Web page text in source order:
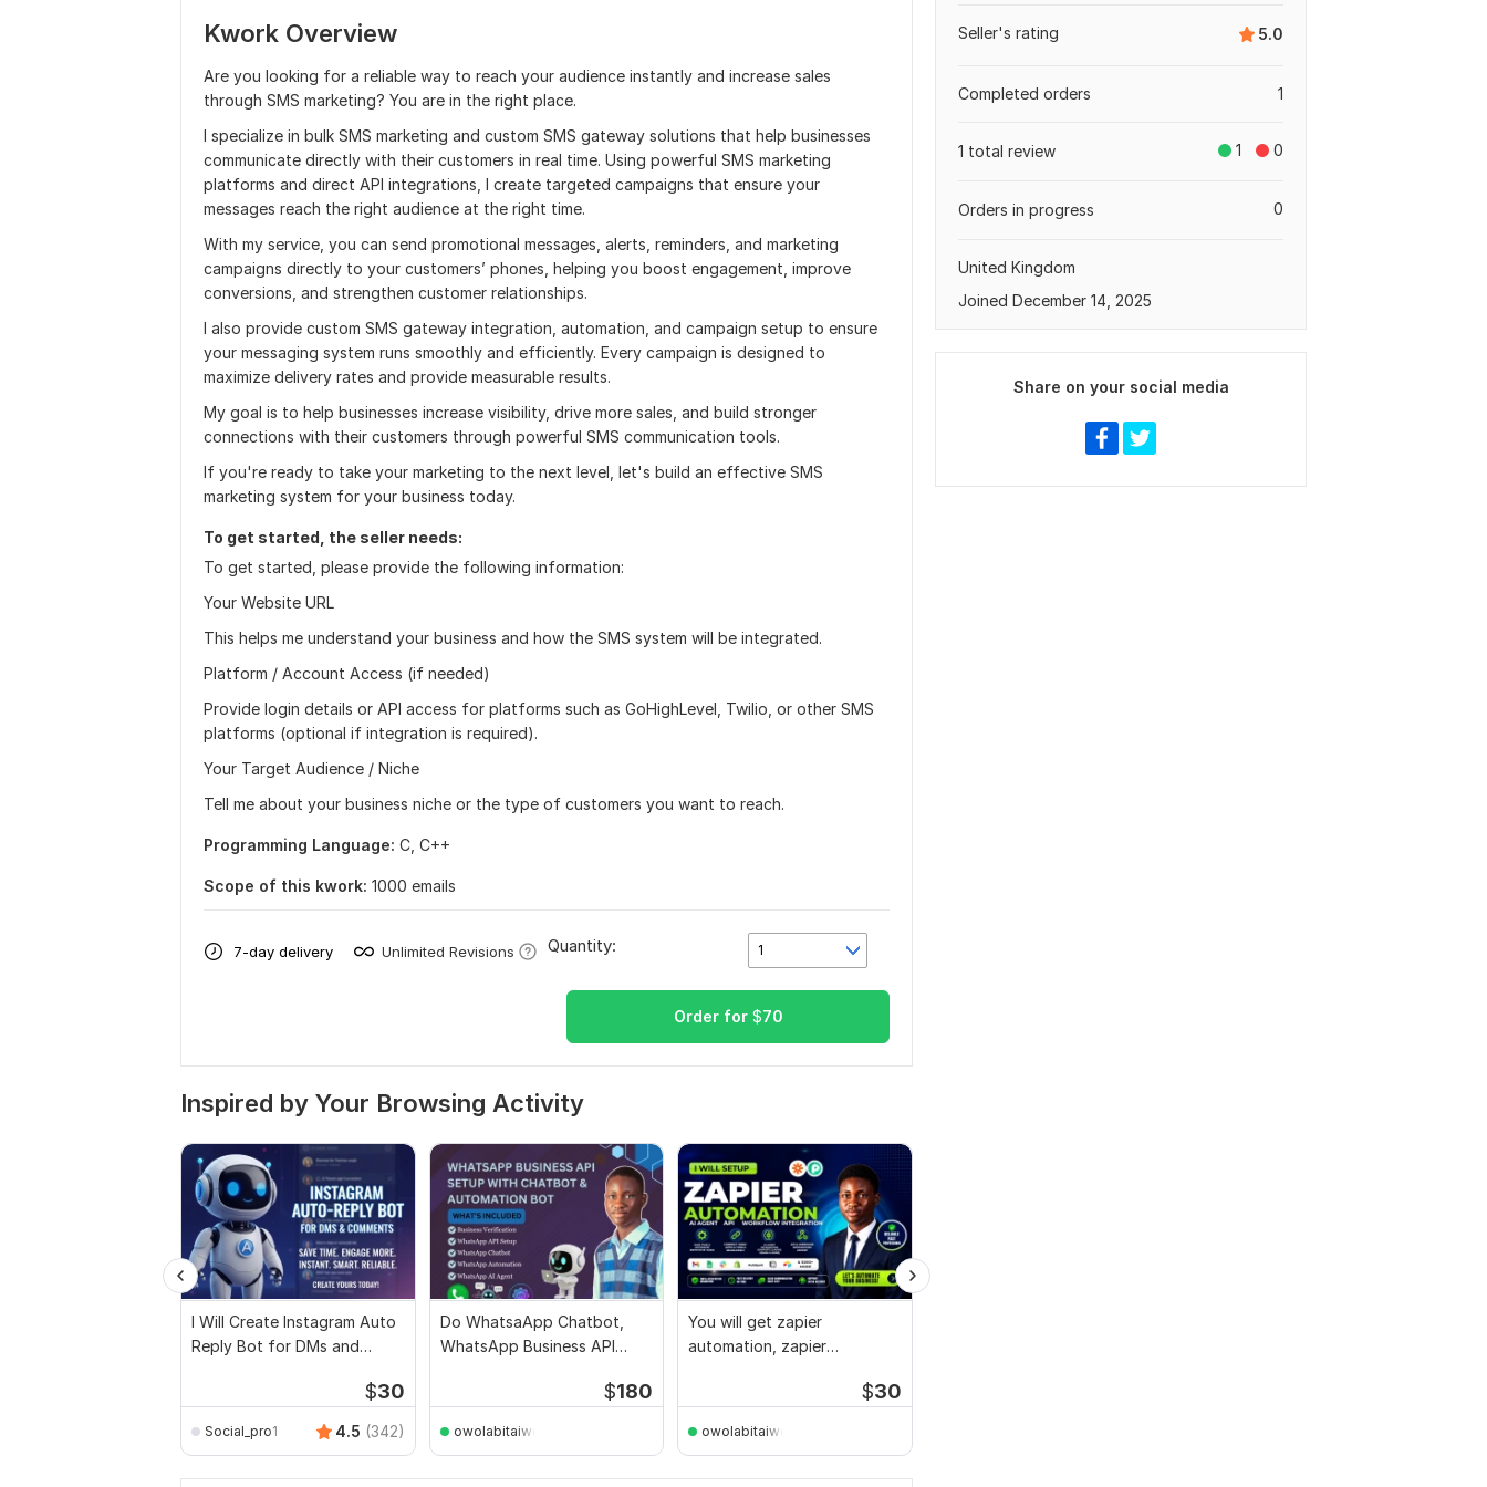
Kwork Overview
Are you looking for a reliable way to reach your audience instantly and increase sales
through SMS marketing? You are in the right place.
I specialize in bulk SMS marketing and custom SMS gateway solutions that help businesses
communicate directly with their customers in real time. Using powerful SMS marketing
platforms and direct API integrations, I create targeted campaigns that ensure your
messages reach the right audience at the right time.
With my service, you can send promotional messages, alerts, reminders, and marketing
campaigns directly to your customers’ phones, helping you boost engagement, improve
conversions, and strengthen customer relationships.
I also provide custom SMS gateway integration, automation, and campaign setup to ensure
your messaging system runs smoothly and efficiently. Every campaign is designed to
maximize delivery rates and provide measurable results.
My goal is to help businesses increase visibility, drive more sales, and build stronger
connections with their customers through powerful SMS communication tools.
If you're ready to take your marketing to the next level, let's build an effective SMS
marketing system for your business today.
To get started, the seller needs:
To get started, please provide the following information:
Your Website URL
This helps me understand your business and how the SMS system will be integrated.
Platform / Account Access (if needed)
Provide login details or API access for platforms such as GoHighLevel, Twilio, or other SMS
platforms (optional if integration is required).
Your Target Audience / Niche
Tell me about your business niche or the type of customers you want to reach.
Programming Language: C, C++
Scope of this kwork: 1000 emails
7-day delivery Unlimited Revisions 1
Quantity:
Order for $70
Inspired by Your Browsing Activity
I Will Create Instagram Auto
Reply Bot for DMs and
$30
Social_pro1 4.5 (342)
Do WhatsaApp Chatbot,
WhatsApp Business API
$180
owolabitaiwo144
You will get zapier
automation, zapier
$30
owolabitaiwo144
5.0
Seller's rating
1
Completed orders
1 0
1 total review
0
Orders in progress
United Kingdom
Joined December 14, 2025
Share on your social media